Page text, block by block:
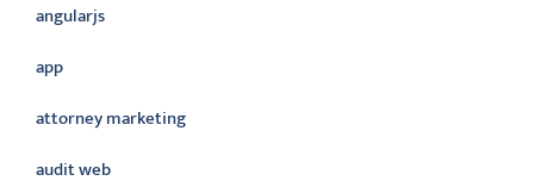
angularjs
app
attorney marketing
audit web